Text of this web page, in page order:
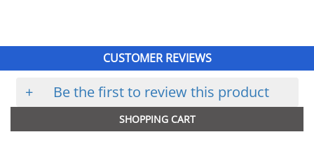
CUSTOMER REVIEWS
+ Be the first to review this product
SHOPPING CART